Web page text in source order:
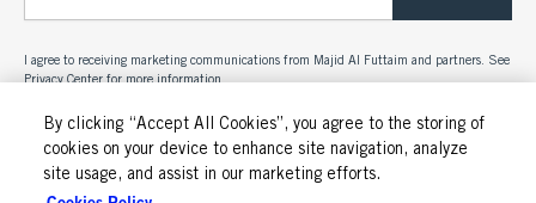
By clicking “Accept All Cookies”, you agree to the storing of
cookies on your device to enhance site navigation, analyze
site usage, and assist in our marketing efforts.
I agree to receiving marketing communications from Majid Al Futtaim and partners. See
Privacy Center for more information.